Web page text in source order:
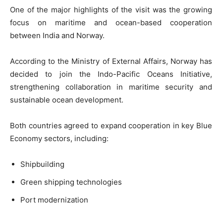
One of the major highlights of the visit was the growing
focus on maritime and ocean-based cooperation
between India and Norway.
According to the Ministry of External Affairs, Norway has
decided to join the Indo-Pacific Oceans Initiative,
strengthening collaboration in maritime security and
sustainable ocean development.
Both countries agreed to expand cooperation in key Blue
Economy sectors, including:
Shipbuilding
Green shipping technologies
Port modernization